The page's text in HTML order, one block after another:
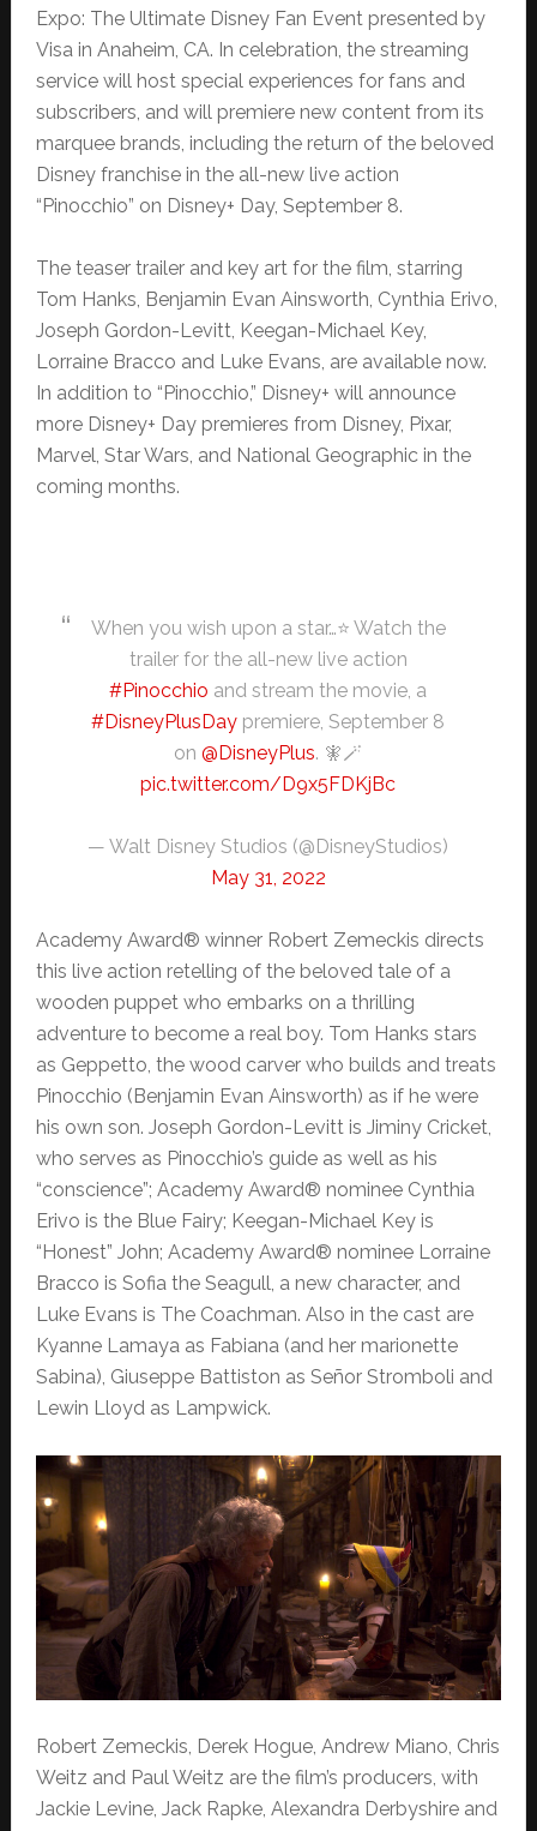
Expo: The Ultimate Disney Fan Event presented by
Visa in Anaheim, CA. In celebration, the streaming
service will host special experiences for fans and
subscribers, and will premiere new content from its
marquee brands, including the return of the beloved
Disney franchise in the all-new live action
“Pinocchio” on Disney+ Day, September 8.
The teaser trailer and key art for the film, starring
Tom Hanks, Benjamin Evan Ainsworth, Cynthia Erivo,
Joseph Gordon-Levitt, Keegan-Michael Key,
Lorraine Bracco and Luke Evans, are available now.
In addition to “Pinocchio,” Disney+ will announce
more Disney+ Day premieres from Disney, Pixar,
Marvel, Star Wars, and National Geographic in the
coming months.
When you wish upon a star…⭐ Watch the
trailer for the all-new live action
#Pinocchio and stream the movie, a
#DisneyPlusDay premiere, September 8
on@DisneyPlus. 🧚🪄
pic.twitter.com/D9x5FDKjBc
— Walt Disney Studios (@DisneyStudios)
May 31, 2022
Academy Award® winner Robert Zemeckis directs
this live action retelling of the beloved tale of a
wooden puppet who embarks on a thrilling
adventure to become a real boy. Tom Hanks stars
as Geppetto, the wood carver who builds and treats
Pinocchio (Benjamin Evan Ainsworth) as if he were
his own son. Joseph Gordon-Levitt is Jiminy Cricket,
who serves as Pinocchio’s guide as well as his
“conscience”; Academy Award® nominee Cynthia
Erivo is the Blue Fairy; Keegan-Michael Key is
“Honest” John; Academy Award® nominee Lorraine
Bracco is Sofia the Seagull, a new character, and
Luke Evans is The Coachman. Also in the cast are
Kyanne Lamaya as Fabiana (and her marionette
Sabina), Giuseppe Battiston as Señor Stromboli and
Lewin Lloyd as Lampwick.
Robert Zemeckis, Derek Hogue, Andrew Miano, Chris
Weitz and Paul Weitz are the film’s producers, with
Jackie Levine, Jack Rapke, Alexandra Derbyshire and